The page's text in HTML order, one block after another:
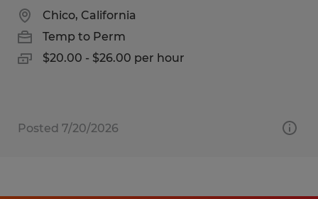
Chico, California
Temp to Perm
$20.00 - $26.00 per hour
Posted 7/20/2026